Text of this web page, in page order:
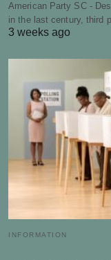
American Party SC -
in the last century, third
3 weeks ago
INFORMATION